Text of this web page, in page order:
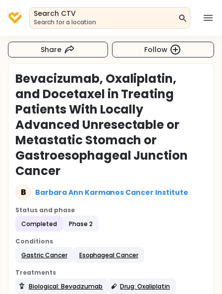
Search CTV
Search for a location
Share Follow
Bevacizumab, Oxaliplatin,
and Docetaxel in Treating
Patients With Locally
Advanced Unresectable or
Metastatic Stomach or
Gastroesophageal Junction
Cancer
B Barbara Ann Karmanos Cancer Institute
Status and phase
Completed
Phase 2
Conditions
Gastric Cancer
Esophageal Cancer
Treatments
Biological: Bevacizumab
Drug: Oxaliplatin